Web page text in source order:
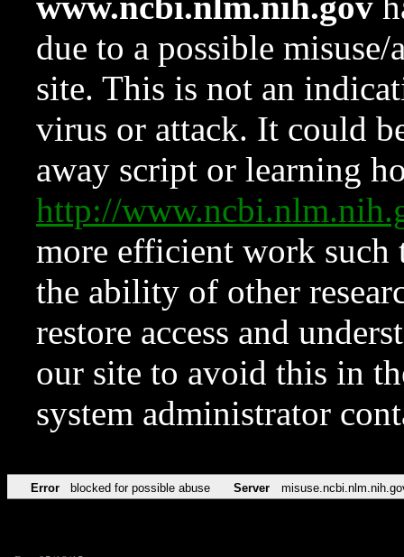
due to a possible
site. This is not an
virus or attack. It could
away script or learning
http://
more efficient work such
the ability of other
restore access and
our site to avoid this in
system administrator
Error blocked for possible abuse Server